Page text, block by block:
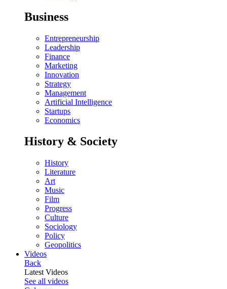
Business
Entrepreneurship
Leadership
Finance
Marketing
Innovation
Strategy
Management
Artificial Intelligence
Startups
Economics
History & Society
History
Literature
Art
Music
Film
Progress
Culture
Sociology
Policy
Geopolitics
Videos
Back
Latest Videos
See all videos